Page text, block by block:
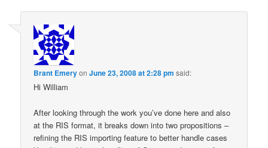
Brant EmeryonJune 23, 2008 at 2:28 pm said:
Hi William
After looking through the work you’ve done here and also
at the RIS format, it breaks down into two propositions –
refining the RIS importing feature to better handle cases